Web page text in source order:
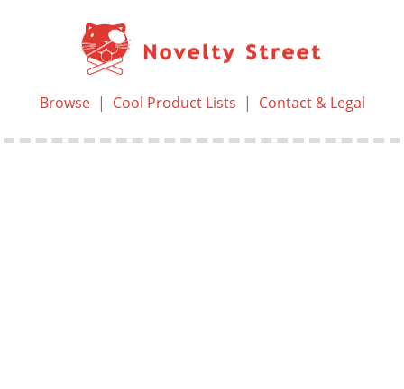
Browse| Cool Product Lists | Contact & Legal